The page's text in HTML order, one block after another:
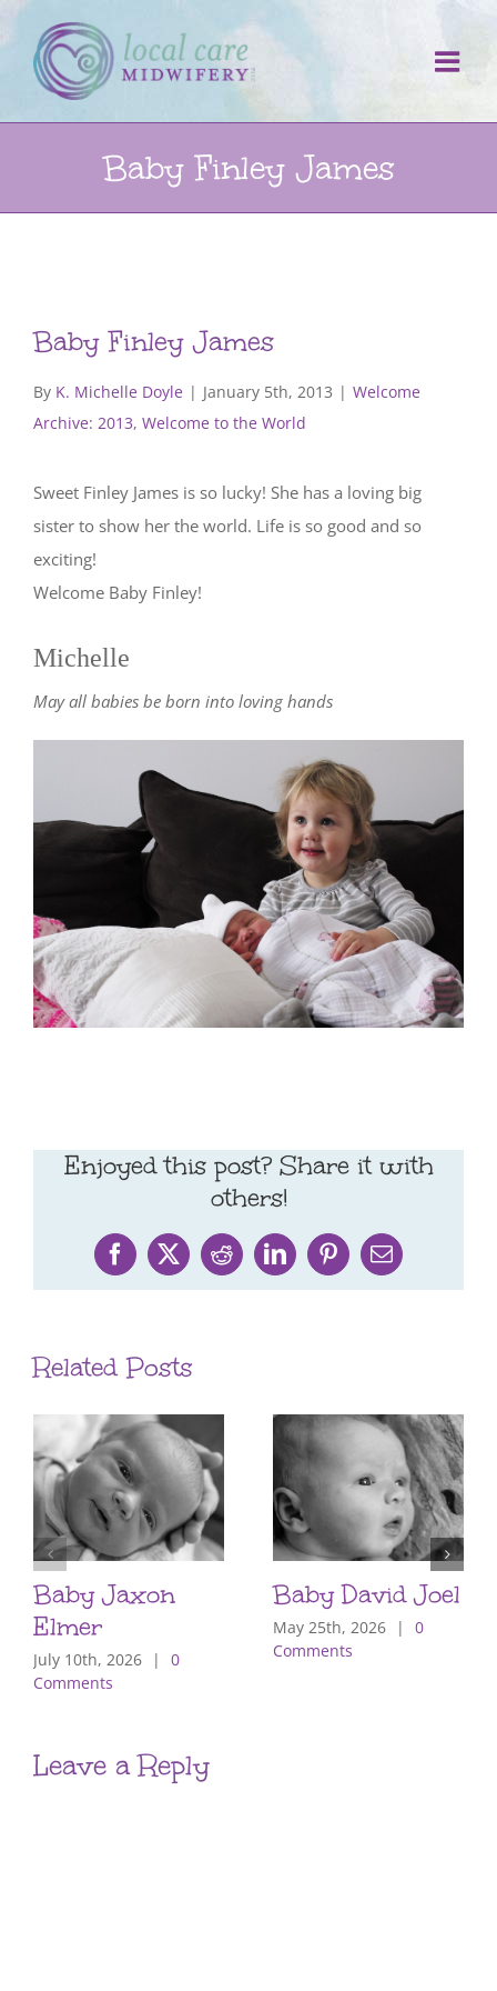
Skip
to
content
Baby Finley James
Baby Finley James
By K. Michelle Doyle | January 5th, 2013 | Welcome
Archive: 2013, Welcome to the World
Sweet Finley James is so lucky! She has a loving big
sister to show her the world. Life is so good and so
exciting!
Welcome Baby Finley!
Michelle
May all babies be born into loving hands
Enjoyed this post? Share it with
others!
Facebook
X RedditLinkedInPinterestEmail
Related Posts
Baby Jaxon
Elmer
July 10th, 2026 |
0
Comments
Baby David Joel
May 25th, 2026 |
0
Comments
Leave a Reply